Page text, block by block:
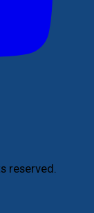
reserved.